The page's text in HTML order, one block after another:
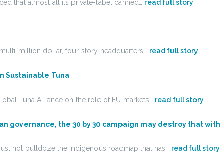
that almost all its private-label canned… read full story
million dollar, four-story headquarters… read full story
Sustainable Tuna
Tuna Alliance on the role of EU markets… read full story
governance, the 30 by 30 campaign may destroy that
not bulldoze the Indigenous roadmap that has… read full story